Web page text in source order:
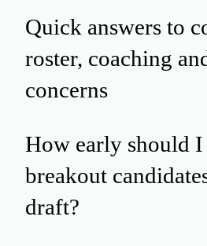
Quick answers to
roster, coaching
concerns
How early should
breakout
draft?